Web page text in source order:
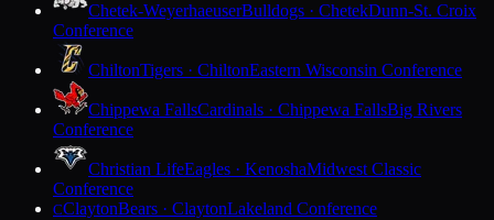
Chetek-WeyerhaeuserBulldogs · ChetekDunn-St. Croix
Conference
ChiltonTigers · ChiltonEastern Wisconsin Conference
Chippewa FallsCardinals · Chippewa FallsBig Rivers
Conference
Christian LifeEagles · KenoshaMidwest Classic
Conference
CClaytonBears · ClaytonLakeland Conference